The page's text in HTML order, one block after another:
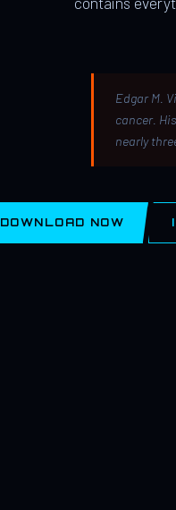
Edgar M.
cancer.
nearly
DOWNLOAD NOW